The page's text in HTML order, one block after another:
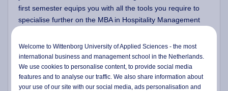
first semester equips you with all the tools you require to
specialise further on the MBA in Hospitality Management
Further develop your current skills and experience to
Extend your interest in financial decision making;
Develop a strategic perspective on business;
Welcome to Wittenborg University of Applied Sciences - the most
international business and management school in the Netherlands.
We use cookies to personalise content, to provide social media
features and to analyse our traffic. We also share information about
your use of our site with our social media,ads personalisationand